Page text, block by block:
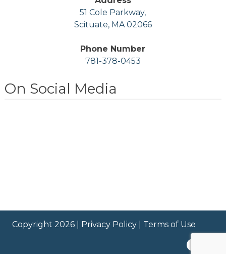
51 Cole Parkway,
Scituate, MA 02066
Phone Number
781-378-0453
On Social Media
Copyright 2026 | Privacy Policy Terms of Use